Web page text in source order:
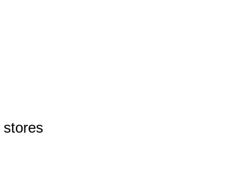
stores